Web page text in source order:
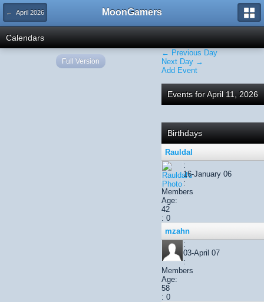
← April 2026 MoonGamers
Calendars
← Previous Day
Next Day →
Add Event
Events for April 11, 2026
Birthdays
Rauldal
:
16-January 06
:
Members
Age:
42
: 0
mzahn
:
03-April 07
:
Members
Age:
58
: 0
Full Version